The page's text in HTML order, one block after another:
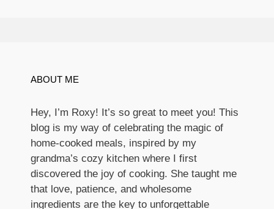
ABOUT ME
Hey, I’m Roxy! It’s so great to meet you! This
blog is my way of celebrating the magic of
home-cooked meals, inspired by my
grandma’s cozy kitchen where I first
discovered the joy of cooking. She taught me
that love, patience, and wholesome
ingredients are the key to unforgettable